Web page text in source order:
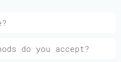
do you accept?